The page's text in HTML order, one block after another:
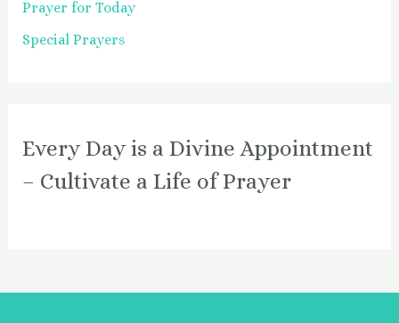
Prayer for Today
Special Prayers
Every Day is a Divine Appointment
– Cultivate a Life of Prayer